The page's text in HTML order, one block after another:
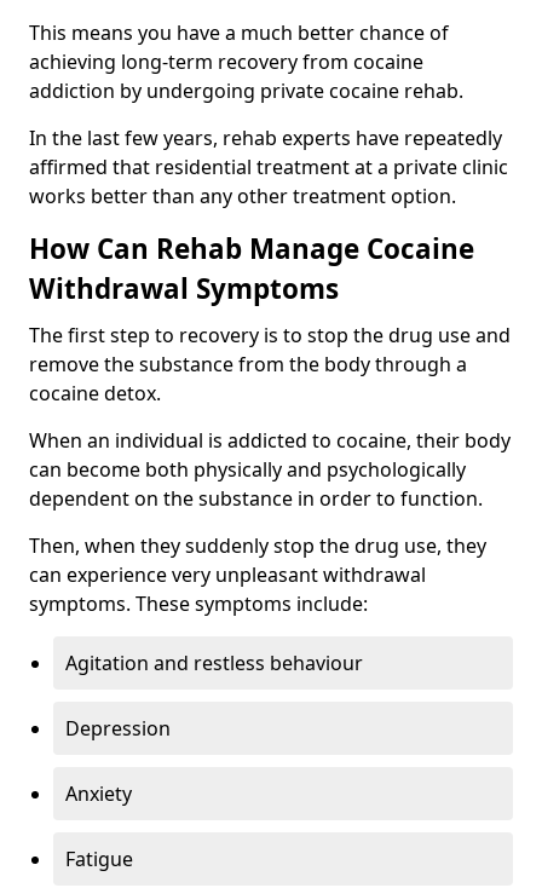
This means you have a much better chance of
achieving long-term recovery from cocaine
addiction by undergoing private cocaine rehab.
In the last few years, rehab experts have repeatedly
affirmed that residential treatment at a private clinic
works better than any other treatment option.
How Can Rehab Manage Cocaine
Withdrawal Symptoms
The first step to recovery is to stop the drug use and
remove the substance from the body through a
cocaine detox.
When an individual is addicted to cocaine, their body
can become both physically and psychologically
dependent on the substance in order to function.
Then, when they suddenly stop the drug use, they
can experience very unpleasant withdrawal
symptoms. These symptoms include:
Agitation and restless behaviour
Depression
Anxiety
Fatigue